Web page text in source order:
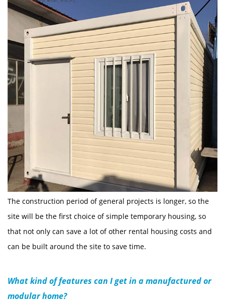
The construction period of general projects is longer, so the
site will be the first choice of simple temporary housing, so
that not only can save a lot of other rental housing costs and
can be built around the site to save time.
What kind of features can I get in a manufactured or
modular home?